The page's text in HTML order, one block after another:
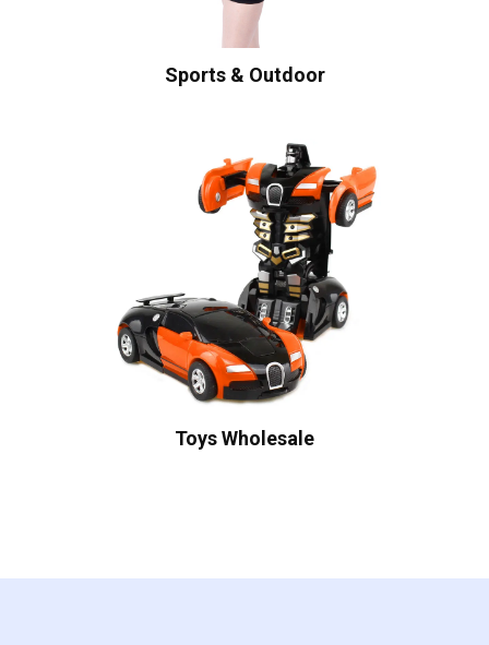
Sports & Outdoor
Toys Wholesale